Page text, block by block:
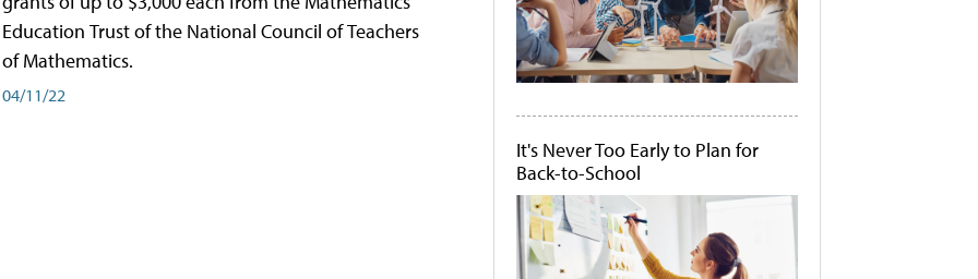
Education Trust of the National Council of Teachers
of Mathematics.
04/11/22
It's Never Too Early to Plan for
Back-to-School